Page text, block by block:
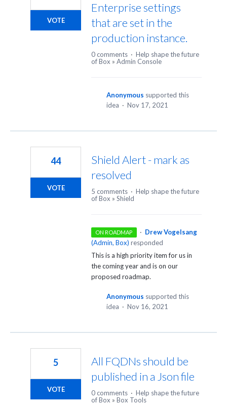
Enterprise settings
that are set in the
production instance.
VOTE
0 comments · Help shape the future
of Box » Admin Console
Anonymous supported this
idea · Nov 17, 2021
Shield Alert - mark as
resolved
44
VOTE 5 comments · Help shape the future
of Box » Shield
ON ROADMAP · Drew Vogelsang
(Admin, Box) responded
This is a high priority item for us in
the coming year and is on our
proposed roadmap.
Anonymous supported this
idea · Nov 16, 2021
All FQDNs should be
published in a Json file
5
VOTE 0 comments · Help shape the future
of Box » Box Tools